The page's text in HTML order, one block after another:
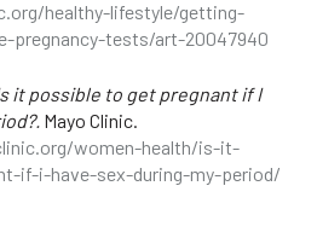
healthy-lifestyle/getting-
pregnancy-tests/art-20047940
it possible to get pregnant if I
Mayo Clinic.
women-health/is-it-
if-i-have-sex-during-my-period/